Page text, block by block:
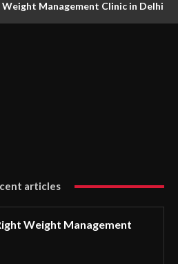
Management Clinic in Delhi
articles
Weight Management